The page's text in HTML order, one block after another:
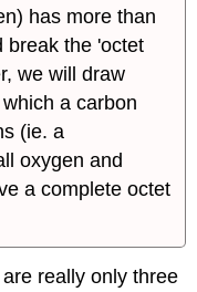
has more than
break the 'octet
we will draw
a carbon
(ie. a
oxygen and
a complete octet
really only three